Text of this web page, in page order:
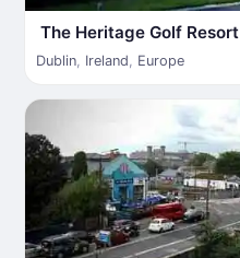
The Heritage Golf Resort
Dublin, Ireland, Europe